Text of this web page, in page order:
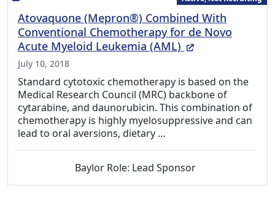
Atovaquone (Mepron®) Combined With
Conventional Chemotherapy for de Novo
Acute Myeloid Leukemia (AML)
(External Link)
July 10, 2018
Standard cytotoxic chemotherapy is based on the
Medical Research Council (MRC) backbone of
cytarabine, and daunorubicin. This combination of
chemotherapy is highly myelosuppressive and can
lead to oral aversions, dietary …
Baylor Role: Lead Sponsor